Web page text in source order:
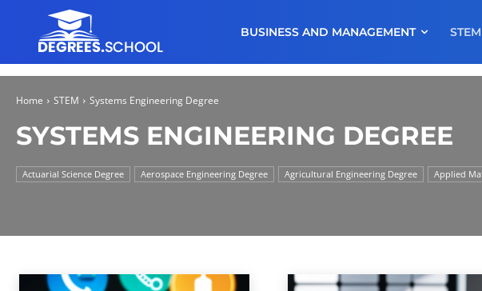
BUSINESS AND MANAGEMENT STEM
Home STEM Systems Engineering Degree
SYSTEMS ENGINEERING DEGREE
Actuarial Science Degree Aerospace Engineering Degree Agricultural Engineering Degree Applied